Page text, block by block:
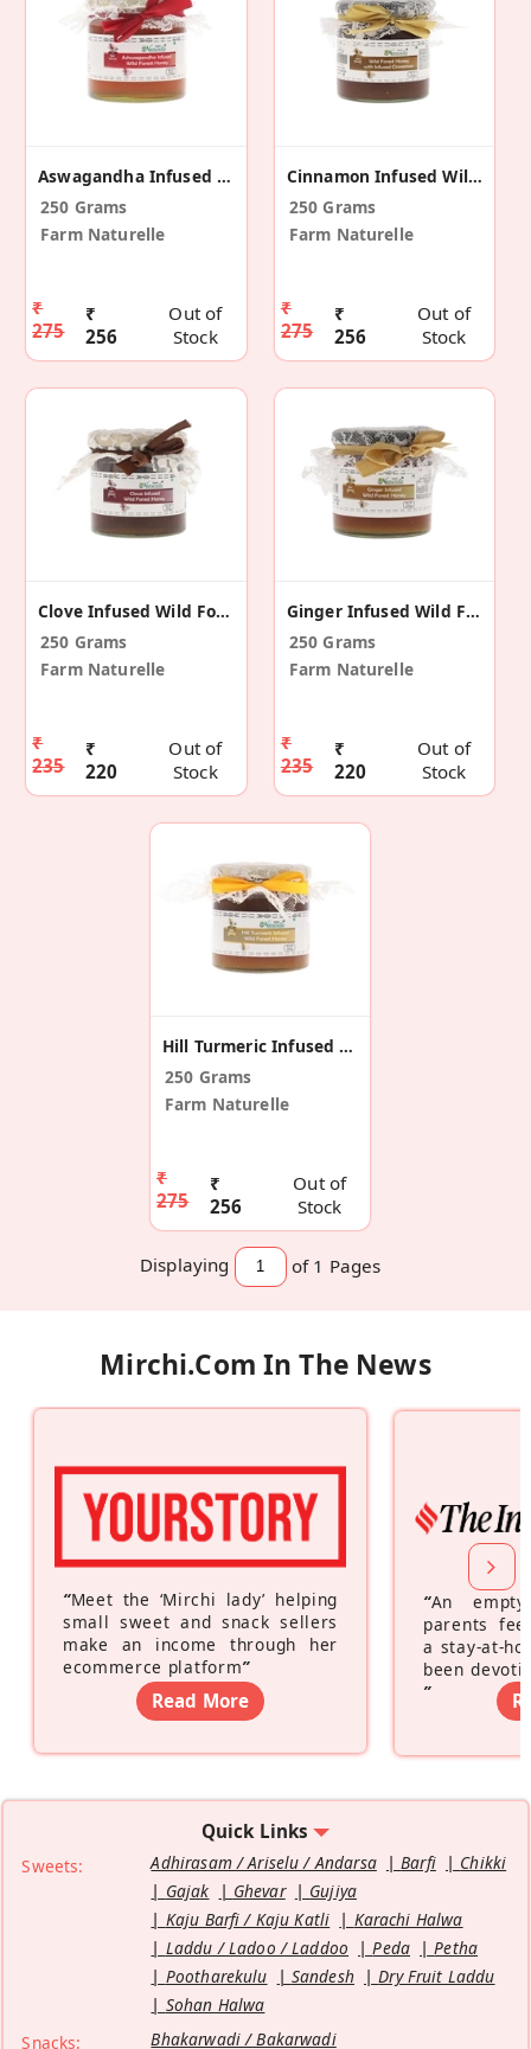
Aswagandha Infused Wild Forest Honey
250 Grams
Farm Naturelle
₹
275
₹
256
Out of
Stock
Cinnamon Infused Wild Forest Honey
250 Grams
Farm Naturelle
₹
275
₹
256
Out of
Stock
Clove Infused Wild Forest Honey
250 Grams
Farm Naturelle
₹
235
₹
220
Out of
Stock
Ginger Infused Wild Forest Honey
250 Grams
Farm Naturelle
₹
235
₹
220
Out of
Stock
Hill Turmeric Infused Wild Forest Honey
250 Grams
Farm Naturelle
₹
275
₹
256
Out of
Stock
Displaying of 1 Pages
Mirchi.com In The News
“Meet the ‘Mirchi lady’ helping
small sweet and snack sellers
make an income through her
ecommerce platform”
Read More
“An
parents
a stay-at-
been
”
Quick Links
Sweets: Adhirasam / Ariselu / Andarsa Barfi
Chikki
Gajak
Ghevar
Gujiya
Kaju Barfi / Kaju Katli
Karachi Halwa
Laddu / Ladoo / Laddoo
Peda
Petha
Pootharekulu
Sandesh
Dry Fruit Laddu
Sohan Halwa
Snacks:
Bhakarwadi / Bakarwadi